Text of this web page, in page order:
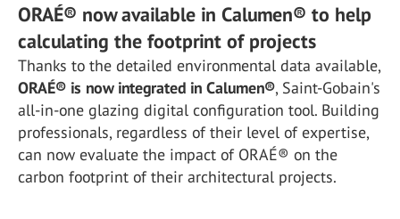
ORAÉ® now available in Calumen® to help
calculating the footprint of projects
Thanks to the detailed environmental data available,
ORAÉ® is now integrated in Calumen®, Saint-Gobain's
all-in-one glazing digital configuration tool. Building
professionals, regardless of their level of expertise,
can now evaluate the impact of ORAÉ® on the
carbon footprint of their architectural projects.